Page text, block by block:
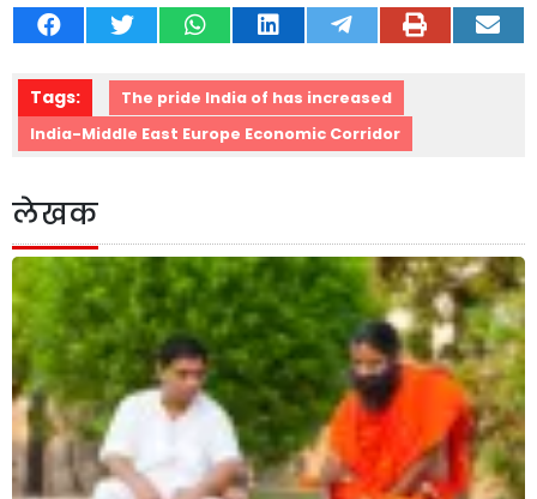
Tags:
The pride India of has increased
India-Middle East Europe Economic Corridor
लेखक